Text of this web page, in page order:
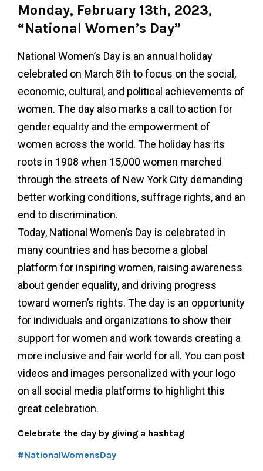
Monday, February 13th, 2023,
“National Women’s Day”
National Women’s Day is an annual holiday
celebrated on March 8th to focus on the social,
economic, cultural, and political achievements of
women. The day also marks a call to action for
gender equality and the empowerment of
women across the world. The holiday has its
roots in 1908 when 15,000 women marched
through the streets of New York City demanding
better working conditions, suffrage rights, and an
end to discrimination.
Today, National Women’s Day is celebrated in
many countries and has become a global
platform for inspiring women, raising awareness
about gender equality, and driving progress
toward women’s rights. The day is an opportunity
for individuals and organizations to show their
support for women and work towards creating a
more inclusive and fair world for all. You can post
videos and images personalized with your logo
on all social media platforms to highlight this
great celebration.
Celebrate the day by giving a hashtag
#NationalWomensDay